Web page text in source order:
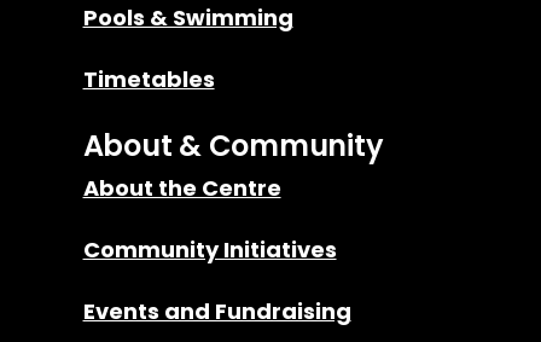
Pools & Swimming
Timetables
About & Community
About the Centre
Community Initiatives
Events and Fundraising